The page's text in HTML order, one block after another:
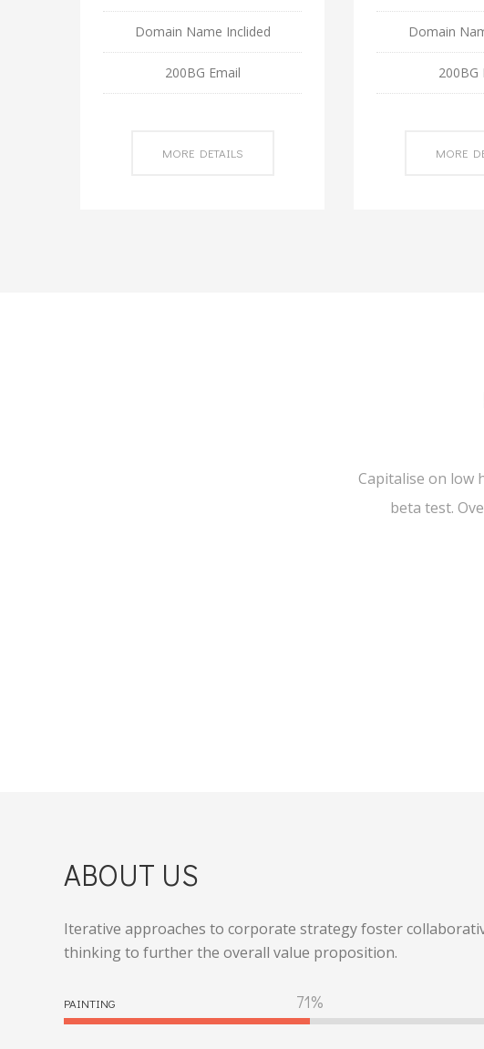
Domain Name Inclided
200BG Email
MORE DETAILS
Domain
200BG
MORE
Capitalise on low
beta test.
ABOUT US
Iterative approaches to corporate strategy foster
thinking to further the overall value proposition.
PAINTING